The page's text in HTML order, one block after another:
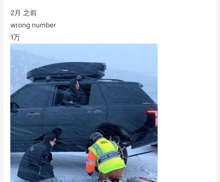
2月 之前
wrong number
1万